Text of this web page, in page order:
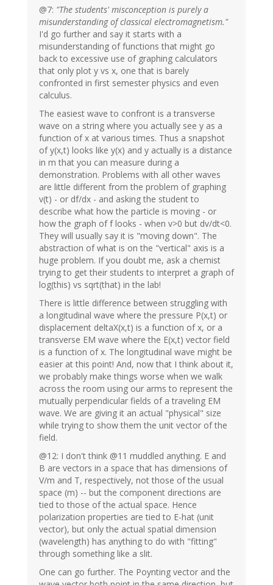
@7: "The students' misconception is purely a
misunderstanding of classical electromagnetism."
I'd go further and say it starts with a
misunderstanding of functions that might go
back to excessive use of graphing calculators
that only plot y vs x, one that is barely
confronted in first semester physics and even
calculus.
The easiest wave to confront is a transverse
wave on a string where you actually see y as a
function of x at various times. Thus a snapshot
of y(x,t) looks like y(x) and y actually is a distance
in m that you can measure during a
demonstration. Problems with all other waves
are little different from the problem of graphing
v(t) - or df/dx - and asking the student to
describe what how the particle is moving - or
how the graph of f looks - when v>0 but dv/dt<0.
They will usually say it is "moving down". The
abstraction of what is on the "vertical" axis is a
huge problem. If you doubt me, ask a chemist
trying to get their students to interpret a graph of
log(this) vs sqrt(that) in the lab!
There is little difference between struggling with
a longitudinal wave where the pressure P(x,t) or
displacement deltaX(x,t) is a function of x, or a
transverse EM wave where the E(x,t) vector field
is a function of x. The longitudinal wave might be
easier at this point! And, now that I think about it,
we probably make things worse when we walk
across the room using our arms to represent the
mutually perpendicular fields of a traveling EM
wave. We are giving it an actual "physical" size
while trying to show them the unit vector of the
field.
@12: I don't think @11 muddled anything. E and
B are vectors in a space that has dimensions of
V/m and T, respectively, not those of the usual
space (m) -- but the component directions are
tied to those of the actual space. Hence
polarization properties are tied to E-hat (unit
vector), but only the actual spatial dimension
(wavelength) has anything to do with "fitting"
through something like a slit.
One can go further. The Poynting vector and the